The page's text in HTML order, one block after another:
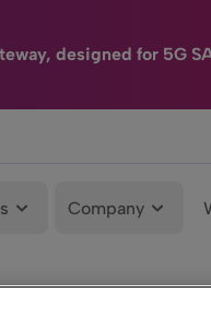
designed for 5G
Company